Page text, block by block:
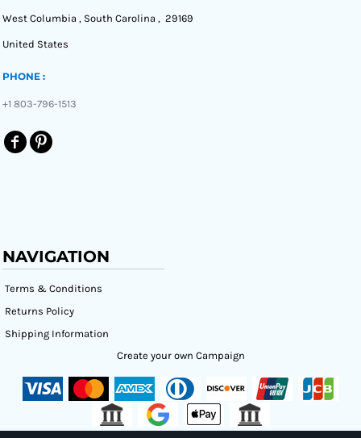
West Columbia , South Carolina , 29169
United States
PHONE :
+1 803-796-1513
NAVIGATION
Terms & Conditions
Returns Policy
Shipping Information
Create your own Campaign